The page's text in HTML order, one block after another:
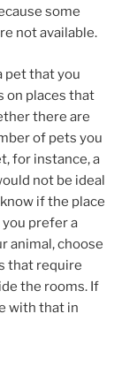
some
not available.
pet that you
on places that
there are
of pets you
for instance, a
not be ideal
if the place
prefer a
animal, choose
that require
the rooms. If
with that in